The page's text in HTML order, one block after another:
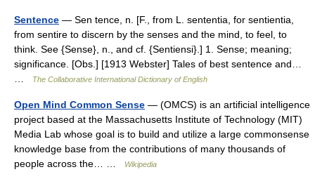
Sentence — Sen tence, n. [F., from L. sententia, for sentientia,
from sentire to discern by the senses and the mind, to feel, to
think. See {Sense}, n., and cf. {Sentiensi}.] 1. Sense; meaning;
significance. [Obs.] [1913 Webster] Tales of best sentence and…
The Collaborative International Dictionary of English
Open Mind Common Sense — (OMCS) is an artificial intelligence
project based at the Massachusetts Institute of Technology (MIT)
Media Lab whose goal is to build and utilize a large commonsense
knowledge base from the contributions of many thousands of
people across the… …
Wikipedia